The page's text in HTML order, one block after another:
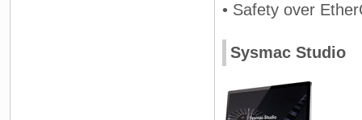
• Safety over
Sysmac Studio